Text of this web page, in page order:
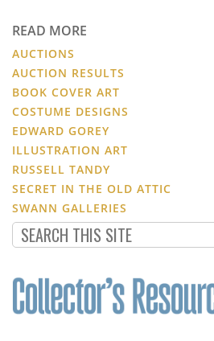
READ MORE
AUCTIONS
AUCTION RESULTS
BOOK COVER ART
COSTUME DESIGNS
EDWARD GOREY
ILLUSTRATION ART
RUSSELL TANDY
SECRET IN THE OLD ATTIC
SWANN GALLERIES